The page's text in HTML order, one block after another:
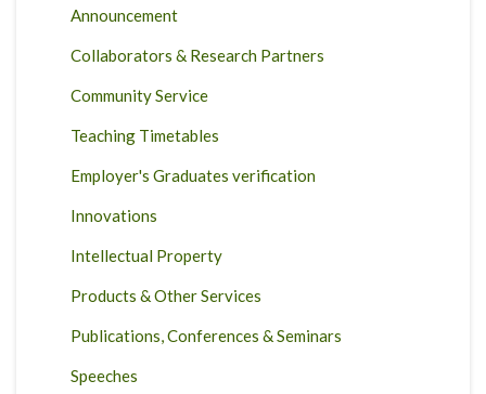
Announcement
Collaborators & Research Partners
Community Service
Teaching Timetables
Employer's Graduates verification
Innovations
Intellectual Property
Products & Other Services
Publications, Conferences & Seminars
Speeches